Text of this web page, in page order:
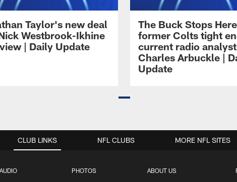
Taylor's new deal
Westbrook-Ikhine
| Daily Update
The Buck Stops
former Colts tight
current radio analyst
Charles Arbuckle |
Update
CLUB LINKS
AUDIO PHOTOS ABOUT US
NFL CLUBS MORE NFL SITES